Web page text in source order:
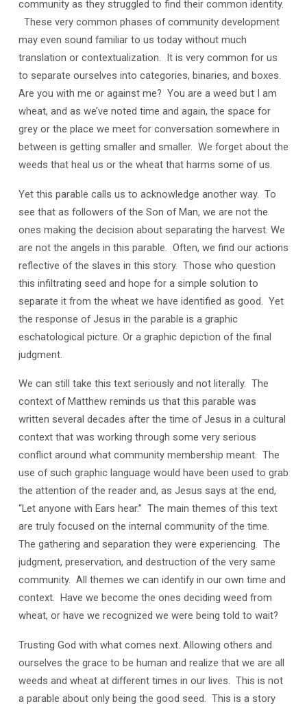
community as they struggled to find their common identity.
These very common phases of community development
may even sound familiar to us today without much
translation or contextualization. It is very common for us
to separate ourselves into categories, binaries, and boxes.
Are you with me or against me? You are a weed but I am
wheat, and as we’ve noted time and again, the space for
grey or the place we meet for conversation somewhere in
between is getting smaller and smaller. We forget about the
weeds that heal us or the wheat that harms some of us.
Yet this parable calls us to acknowledge another way. To
see that as followers of the Son of Man, we are not the
ones making the decision about separating the harvest. We
are not the angels in this parable. Often, we find our actions
reflective of the slaves in this story. Those who question
this infiltrating seed and hope for a simple solution to
separate it from the wheat we have identified as good. Yet
the response of Jesus in the parable is a graphic
eschatological picture. Or a graphic depiction of the final
judgment.
We can still take this text seriously and not literally. The
context of Matthew reminds us that this parable was
written several decades after the time of Jesus in a cultural
context that was working through some very serious
conflict around what community membership meant. The
use of such graphic language would have been used to grab
the attention of the reader and, as Jesus says at the end,
“Let anyone with Ears hear.” The main themes of this text
are truly focused on the internal community of the time.
The gathering and separation they were experiencing. The
judgment, preservation, and destruction of the very same
community. All themes we can identify in our own time and
context. Have we become the ones deciding weed from
wheat, or have we recognized we were being told to wait?
Trusting God with what comes next. Allowing others and
ourselves the grace to be human and realize that we are all
weeds and wheat at different times in our lives. This is not
a parable about only being the good seed. This is a story